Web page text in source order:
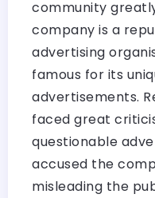
community
company is a
advertising
famous for its
advertisements.
faced great
questionable
accused the
misleading the